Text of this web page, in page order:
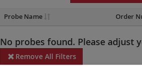
Probe Name Order
No probes found. Please adjust
Remove All Filters